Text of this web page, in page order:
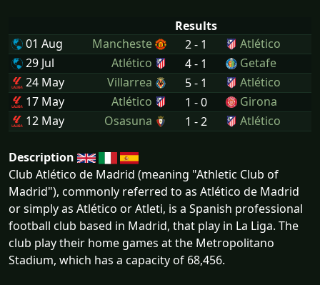
Results
01 Aug
Mancheste 2 - 1
Atlético
29 Jul
Atlético 4 - 1
Getafe
24 May
Villarrea 5 - 1
Atlético
17 May
Atlético 1 - 0
Girona
12 May
Osasuna 1 - 2 Atlético
Description
Club Atlético de Madrid (meaning "Athletic Club of
Madrid"), commonly referred to as Atlético de Madrid
or simply as Atlético or Atleti, is a Spanish professional
football club based in Madrid, that play in La Liga. The
club play their home games at the Metropolitano
Stadium, which has a capacity of 68,456.